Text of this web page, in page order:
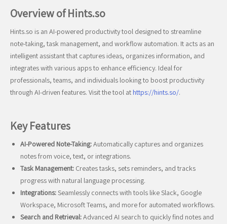
Overview of Hints.so
Hints.so is an AI-powered productivity tool designed to streamline
note-taking, task management, and workflow automation. It acts as an
intelligent assistant that captures ideas, organizes information, and
integrates with various apps to enhance efficiency. Ideal for
professionals, teams, and individuals looking to boost productivity
through AI-driven features. Visit the tool at https://hints.so/.
Key Features
AI-Powered Note-Taking:Automatically captures and organizes
notes from voice, text, or integrations.
Task Management: Creates tasks, sets reminders, and tracks
progress with natural language processing.
Integrations:Seamlessly connects with tools like Slack, Google
Workspace, Microsoft Teams, and more for automated workflows.
Search and Retrieval:Advanced AI search to quickly find notes and